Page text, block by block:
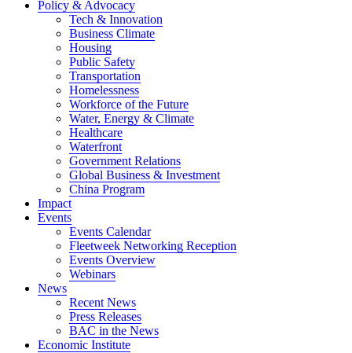
Policy & Advocacy
Tech & Innovation
Business Climate
Housing
Public Safety
Transportation
Homelessness
Workforce of the Future
Water, Energy & Climate
Healthcare
Waterfront
Government Relations
Global Business & Investment
China Program
Impact
Events
Events Calendar
Fleetweek Networking Reception
Events Overview
Webinars
News
Recent News
Press Releases
BAC in the News
Economic Institute